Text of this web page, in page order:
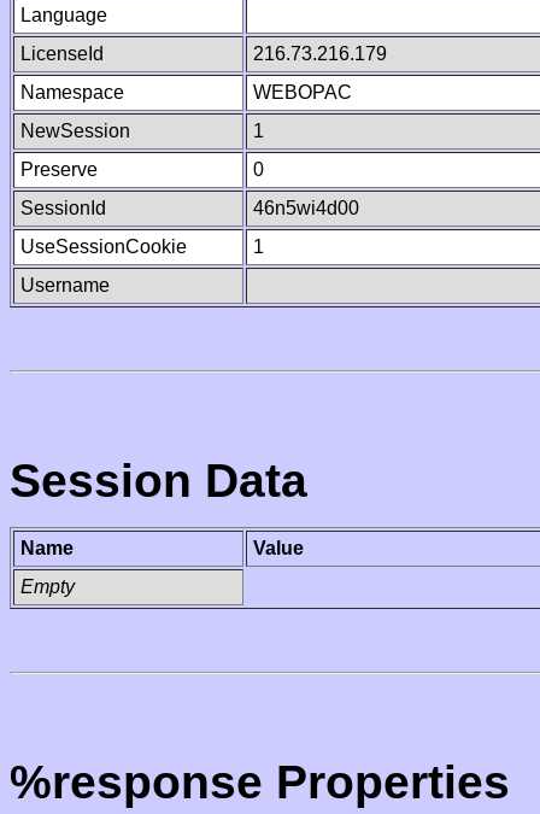
Language
LicenseId
216.73.216.179
Namespace
WEBOPAC
NewSession
1
Preserve
0
SessionId
46n5wi4d00
UseSessionCookie
1
Username
Session Data
Name
Value
Empty
%response Properties